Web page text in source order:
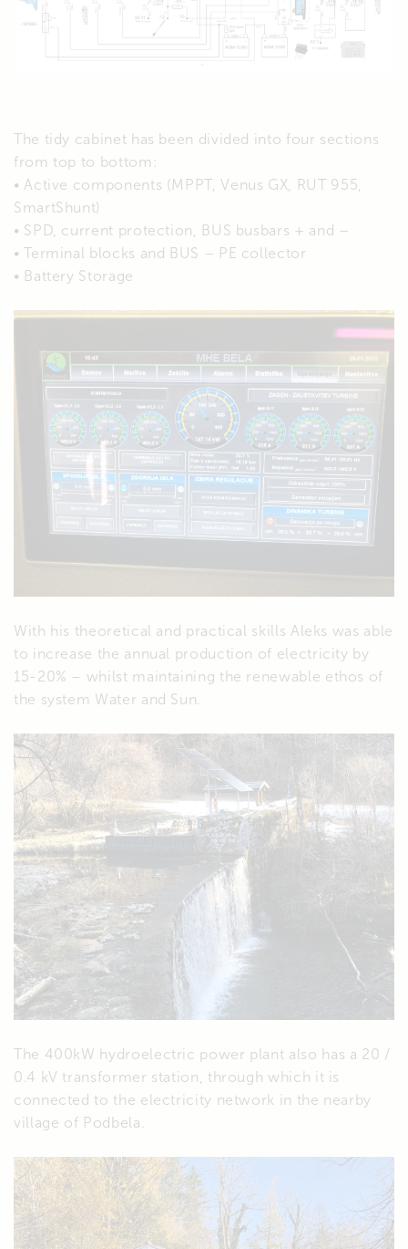
The tidy cabinet has been divided into four sections
from top to bottom:
• Active components (MPPT, Venus GX, RUT 955,
SmartShunt)
• SPD, current protection, BUS busbars + and –
• Terminal blocks and BUS – PE collector
• Battery Storage
With his theoretical and practical skills Aleks was able
to increase the annual production of electricity by
15-20% – whilst maintaining the renewable ethos of
the system Water and Sun.
The 400kW hydroelectric power plant also has a 20 /
0.4 kV transformer station, through which it is
connected to the electricity network in the nearby
village of Podbela.